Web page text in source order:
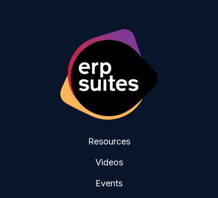
Resources
Videos
Events